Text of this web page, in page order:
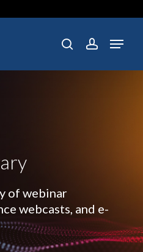
searchaccount
Menu
of webinar
webcasts, and e-